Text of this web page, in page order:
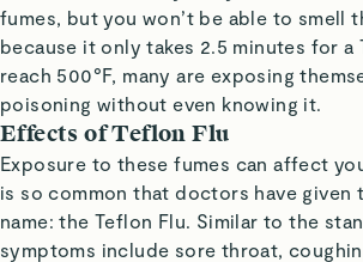
fumes, but you won’t be able to smell
because it only takes 2.5 minutes for a
reach 500°F, many are exposing
poisoning without even knowing it.
Effects of Teflon Flu
Exposure to these fumes can affect
is so common that doctors have
name: the Teflon Flu. Similar to the
symptoms include sore throat,